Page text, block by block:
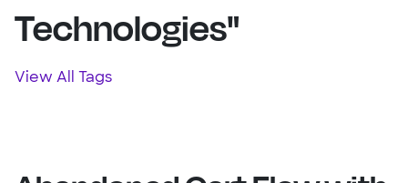
Technologies"
View All Tags